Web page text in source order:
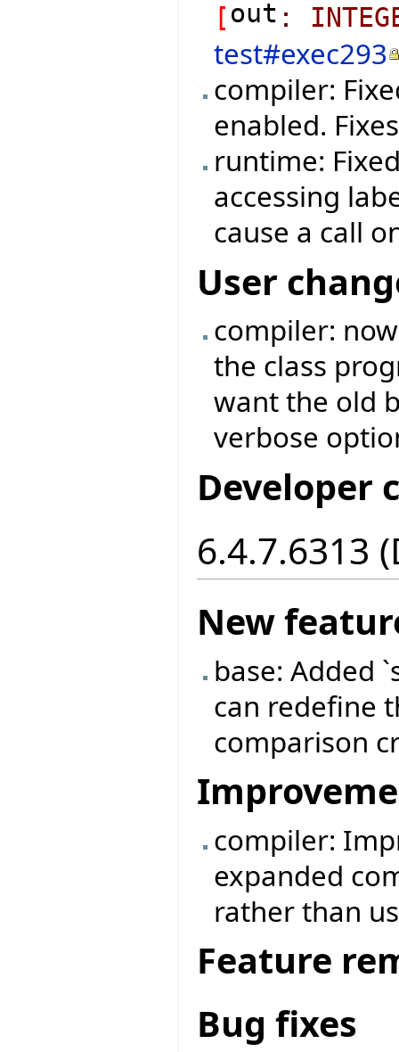
[ out :
test#exec293
compiler:
enabled.
runtime:
accessing
cause a call
User
compiler:
the class
want the old
verbose
Developer
6.4.7.6313
New
base: Added
can redefine
comparison
compiler:
expanded
rather than
Feature
Bug fixes